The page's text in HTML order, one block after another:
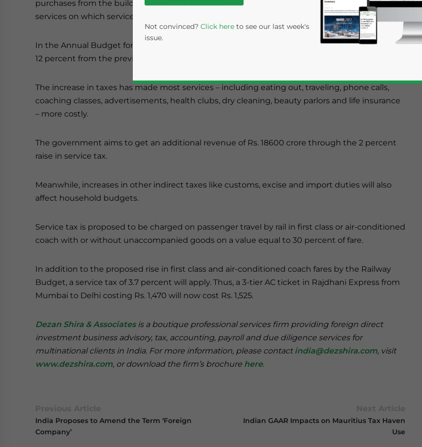
purchases from the builder, courier expenses, and credit card bills. There are almost 125
services on which service tax is levied.
In the Annual Budget for 2012-13, the Finance Minister has proposed to increase service tax to
12 percent from the previous rate of 10 percent. The new rate came into effect from April 1, 2012.
The increase in taxes has made most services – including eating out, traveling, phone calls,
coaching classes, advertisements, health clubs, dry cleaning, beauty parlors and life insurance
– more costly.
The government aims to get an additional revenue of Rs. 18600 crore through the 2 percent
raise in service tax.
Meanwhile, increases in other indirect taxes like customs, excise and import duties will also
affect household budgets.
Service tax is proposed to be charged on passenger travel by rail in first class or air-conditioned
coach with or without unaccompanied goods on a value equal to 30 percent of fare.
In addition to the proposed rise in first class and air-conditioned coach fares by the Railway
Budget, a service tax of 3.7 percent will apply. Thus, a 3-tier AC ticket in Rajdhani Express from
Mumbai to Delhi costing Rs. 1,470 will now cost Rs. 1,525.
Dezan Shira & Associatesis a boutique professional services firm providing foreign direct
investment business advisory, tax, accounting, payroll and due diligence services for
multinational clients in India. For more information, please contact india@dezshira.com, visit
www.dezshira.com, or download the firm’s brochure here.
India Proposes to Amend the Term ‘Foreign
Company’
Indian GAAR Impacts on Mauritius Tax Haven
Use
Not convinced? Click here to see our last week's
issue.
Statement for this website. Please